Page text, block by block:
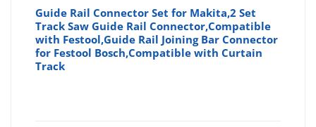
Guide Rail Connector Set for Makita,2 Set
Track Saw Guide Rail Connector,Compatible
with Festool,Guide Rail Joining Bar Connector
for Festool Bosch,Compatible with Curtain
Track